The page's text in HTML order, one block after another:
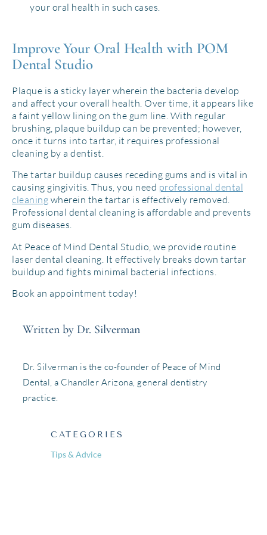
your oral health in such cases.
Improve Your Oral Health with POM
Dental Studio
Plaque is a sticky layer wherein the bacteria develop
and affect your overall health. Over time, it appears like
a faint yellow lining on the gum line. With regular
brushing, plaque buildup can be prevented; however,
once it turns into tartar, it requires professional
cleaning by a dentist.
The tartar buildup causes receding gums and is vital in
causing gingivitis. Thus, you need professional dental
cleaning wherein the tartar is effectively removed.
Professional dental cleaning is affordable and prevents
gum diseases.
At Peace of Mind Dental Studio, we provide routine
laser dental cleaning. It effectively breaks down tartar
buildup and fights minimal bacterial infections.
Book an appointment today!
Written by Dr. Silverman
Dr. Silverman is the co-founder of Peace of Mind
Dental, a Chandler Arizona, general dentistry
practice.
CATEGORIES
Tips & Advice